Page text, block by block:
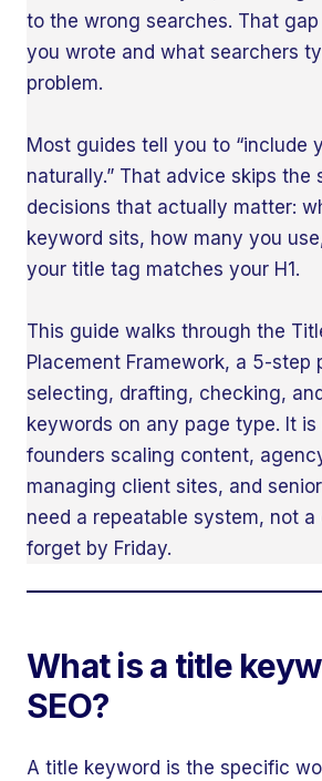
to the wrong searches. That
you wrote and what searchers
problem.
Most guides tell you to “include
naturally.” That advice skips the
decisions that actually matter:
keyword sits, how many you
your title tag matches your H1.
This guide walks through the
Placement Framework, a 5-step
selecting, drafting, checking,
keywords on any page type. It
founders scaling content,
managing client sites, and
need a repeatable system, not
forget by Friday.
What is a title
SEO?
A title keyword is the specific